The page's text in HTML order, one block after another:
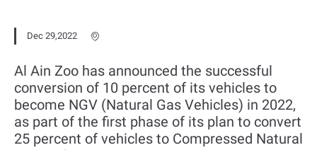
Dec 29,2022
Al Ain Zoo has announced the successful
conversion of 10 percent of its vehicles to
become NGV (Natural Gas Vehicles) in 2022,
as part of the first phase of its plan to convert
25 percent of vehicles to Compressed Natural